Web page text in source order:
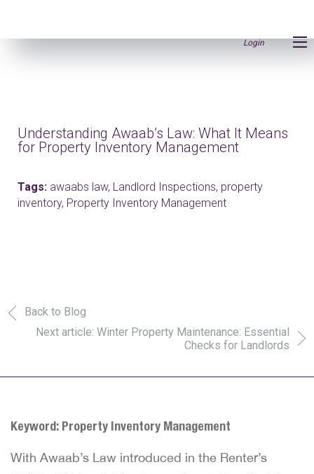
Login
Understanding Awaab’s Law: What It Means
for Property Inventory Management
Tags: awaabs law, Landlord Inspections, property
inventory, Property Inventory Management
Back to Blog
Next article: Winter Property Maintenance: Essential
Checks for Landlords
Keyword: Property Inventory Management
With Awaab’s Law introduced in the Renter’s